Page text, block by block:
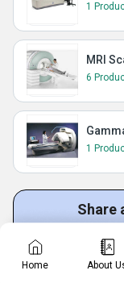
1
MRI
6
1
Share
Get Quotation
Home About